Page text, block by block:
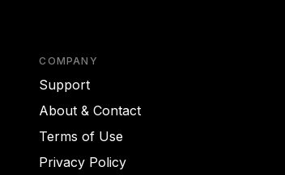
COMPANY
Support
About & Contact
Terms of Use
Privacy Policy